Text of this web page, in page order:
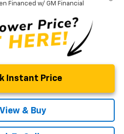
Financed w/ GM Financial
Instant Price
View & Buy